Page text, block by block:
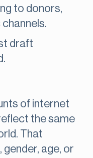
to donors,
draft
of internet
the same
That
gender, age, or